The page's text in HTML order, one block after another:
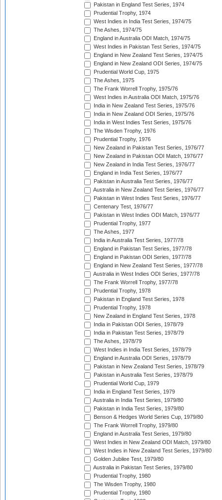
Pakistan in England Test Series, 1974
Prudential Trophy, 1974
West Indies in India Test Series, 1974/75
The Ashes, 1974/75
England in Australia ODI Match, 1974/75
West Indies in Pakistan Test Series, 1974/75
England in New Zealand Test Series, 1974/75
England in New Zealand ODI Series, 1974/75
Prudential World Cup, 1975
The Ashes, 1975
The Frank Worrell Trophy, 1975/76
West Indies in Australia ODI Match, 1975/76
India in New Zealand Test Series, 1975/76
India in New Zealand ODI Series, 1975/76
India in West Indies Test Series, 1975/76
The Wisden Trophy, 1976
Prudential Trophy, 1976
New Zealand in Pakistan Test Series, 1976/77
New Zealand in Pakistan ODI Match, 1976/77
New Zealand in India Test Series, 1976/77
England in India Test Series, 1976/77
Pakistan in Australia Test Series, 1976/77
Australia in New Zealand Test Series, 1976/77
Pakistan in West Indies Test Series, 1976/77
Centenary Test, 1976/77
Pakistan in West Indies ODI Match, 1976/77
Prudential Trophy, 1977
The Ashes, 1977
India in Australia Test Series, 1977/78
England in Pakistan Test Series, 1977/78
England in Pakistan ODI Series, 1977/78
England in New Zealand Test Series, 1977/78
Australia in West Indies ODI Series, 1977/78
The Frank Worrell Trophy, 1977/78
Prudential Trophy, 1978
Pakistan in England Test Series, 1978
Prudential Trophy, 1978
New Zealand in England Test Series, 1978
India in Pakistan ODI Series, 1978/79
India in Pakistan Test Series, 1978/79
The Ashes, 1978/79
West Indies in India Test Series, 1978/79
England in Australia ODI Series, 1978/79
Pakistan in New Zealand Test Series, 1978/79
Pakistan in Australia Test Series, 1978/79
Prudential World Cup, 1979
India in England Test Series, 1979
Australia in India Test Series, 1979/80
Pakistan in India Test Series, 1979/80
Benson & Hedges World Series Cup, 1979/80
The Frank Worrell Trophy, 1979/80
England in Australia Test Series, 1979/80
West Indies in New Zealand ODI Match, 1979/80
West Indies in New Zealand Test Series, 1979/80
Golden Jubilee Test, 1979/80
Australia in Pakistan Test Series, 1979/80
Prudential Trophy, 1980
The Wisden Trophy, 1980
Prudential Trophy, 1980